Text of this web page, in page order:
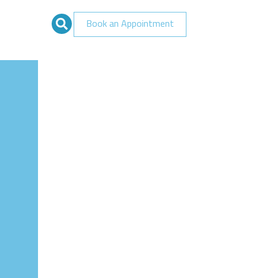
Book an Appointment